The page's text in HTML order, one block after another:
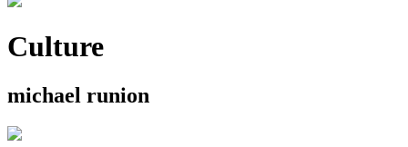
Culture
michael runion